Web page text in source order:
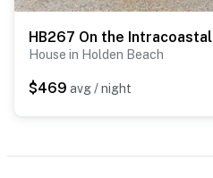
HB267 On the Intracoastal
House in Holden Beach
$469 avg / night